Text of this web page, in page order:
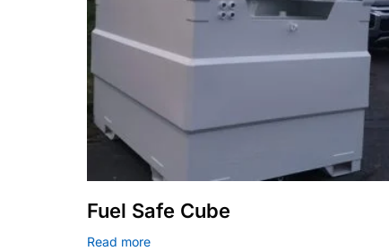
Fuel Safe Cube
Read more